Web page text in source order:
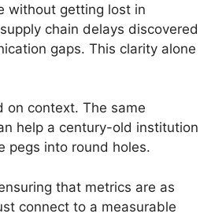
without getting lost in
chain delays discovered
gaps. This clarity alone
on context. The same
help a century-old institution
pegs into round holes.
that metrics are as
connect to a measurable